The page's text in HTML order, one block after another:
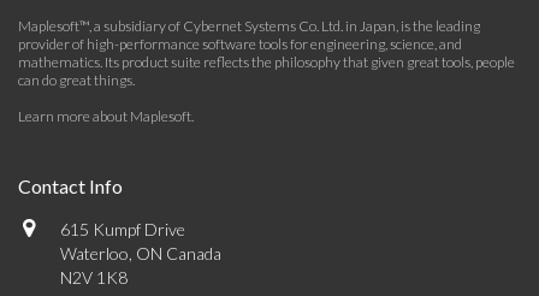
Maplesoft™, a subsidiary of Cybernet Systems Co. Ltd. in Japan, is the leading
provider of high-performance software tools for engineering, science, and
mathematics. Its product suite reflects the philosophy that given great tools, people
can do great things.
Learn more about Maplesoft.
Contact Info
615 Kumpf Drive
Waterloo, ON Canada
N2V 1K8